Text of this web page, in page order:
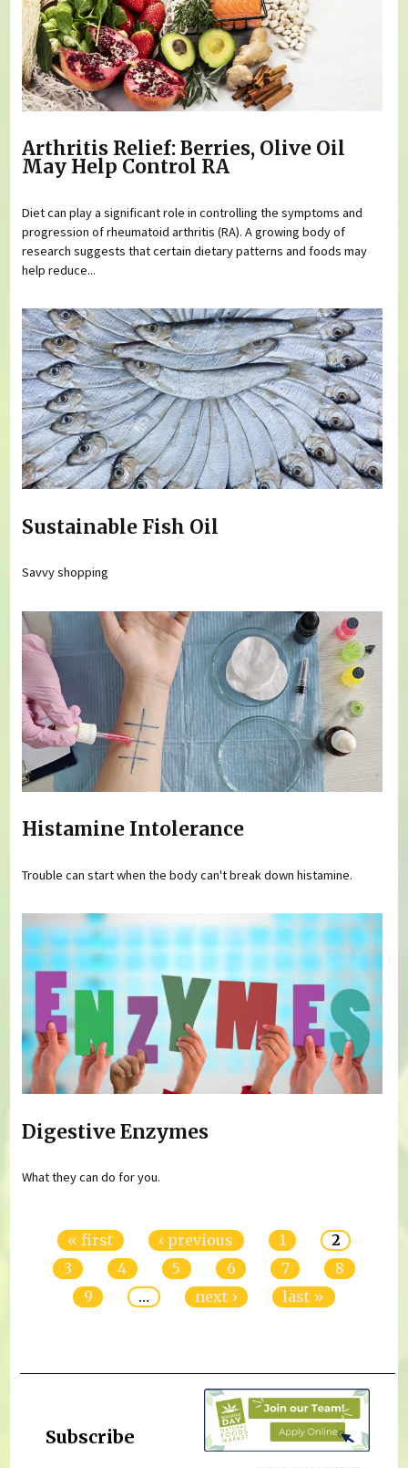
Arthritis Relief: Berries, Olive Oil
May Help Control RA
Diet can play a significant role in controlling the symptoms and
progression of rheumatoid arthritis (RA). A growing body of
research suggests that certain dietary patterns and foods may
help reduce...
Sustainable Fish Oil
Savvy shopping
Histamine Intolerance
Trouble can start when the body can't break down histamine.
Digestive Enzymes
What they can do for you.
« first ‹ previous 1
2
3
4 5 6 7
8
9
… next › last »
Subscribe